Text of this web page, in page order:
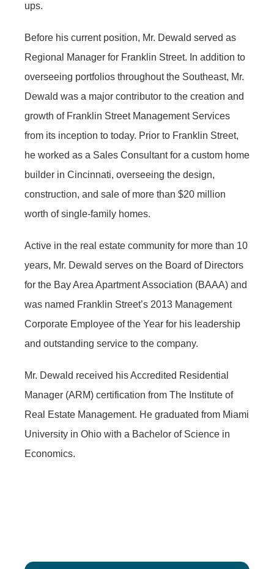
ups.
Before his current position, Mr. Dewald served as
Regional Manager for Franklin Street. In addition to
overseeing portfolios throughout the Southeast, Mr.
Dewald was a major contributor to the creation and
growth of Franklin Street Management Services
from its inception to today. Prior to Franklin Street,
he worked as a Sales Consultant for a custom home
builder in Cincinnati, overseeing the design,
construction, and sale of more than $20 million
worth of single-family homes.
Active in the real estate community for more than 10
years, Mr. Dewald serves on the Board of Directors
for the Bay Area Apartment Association (BAAA) and
was named Franklin Street’s 2013 Management
Corporate Employee of the Year for his leadership
and outstanding service to the company.
Mr. Dewald received his Accredited Residential
Manager (ARM) certification from The Institute of
Real Estate Management. He graduated from Miami
University in Ohio with a Bachelor of Science in
Economics.